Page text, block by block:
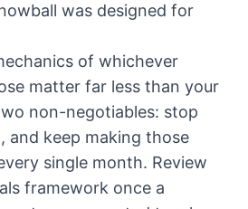
was designed for
of whichever
matter far less than your
non-negotiables: stop
and keep making those
single month. Review
framework once a